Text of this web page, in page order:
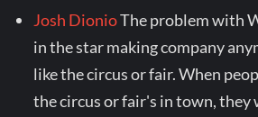
Josh DionioThe problem with
in the star making company
like the circus or fair. When
the circus or fair's in town, they